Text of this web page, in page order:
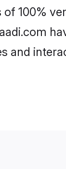
100%
and